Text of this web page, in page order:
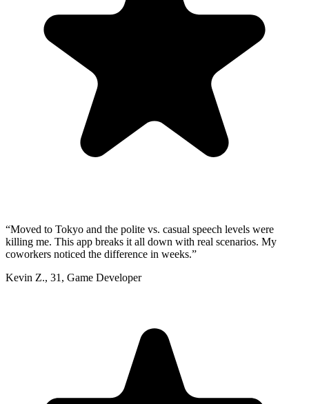
“Moved to Tokyo and the polite vs. casual speech levels were
killing me. This app breaks it all down with real scenarios. My
coworkers noticed the difference in weeks.”
Kevin Z., 31 , Game Developer